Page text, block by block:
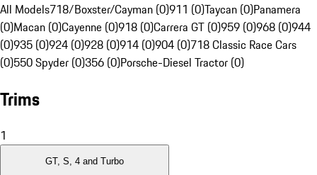
All Models718/Boxster/Cayman (0)911 (0)Taycan (0)Panamera
(0)Macan (0)Cayenne (0)918 (0)Carrera GT (0)959 (0)968 (0)944
(0)935 (0)924 (0)928 (0)914 (0)904 (0)718 Classic Race Cars
(0)550 Spyder (0)356 (0)Porsche-Diesel Tractor (0)
Trims
1
GT, S, 4 and Turbo